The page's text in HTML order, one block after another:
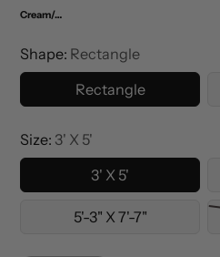
Cream/Gray
Shape: Rectangle
Rectangle
Size: 3' X 5'
3' X 5'
5'-3" X 7'-7"